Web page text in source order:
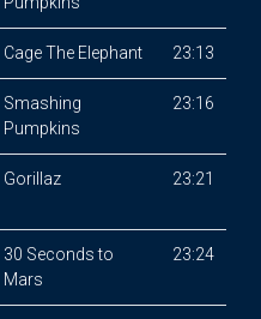
Cage The Elephant 23:13
Smashing
Pumpkins
23:16
Gorillaz 23:21
30 Seconds to
Mars
23:24